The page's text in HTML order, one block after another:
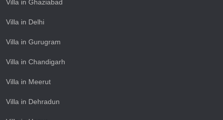
Villa in Ghaziabad
Villa in Delhi
Villa in Gurugram
Villa in Chandigarh
Villa in Meerut
Villa in Dehradun